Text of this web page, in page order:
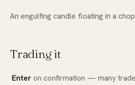
An engulfing candle floating in a
Trading it
Enteron confirmation — many